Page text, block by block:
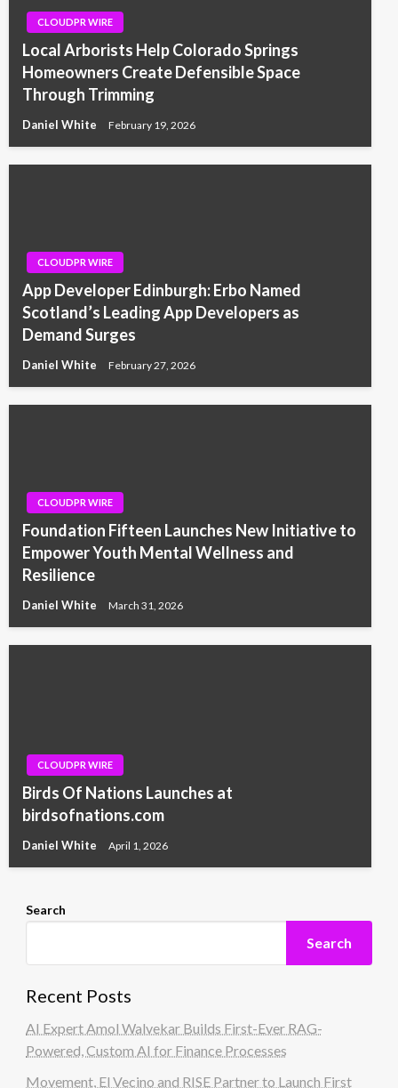
CLOUDPR WIRE
Local Arborists Help Colorado Springs
Homeowners Create Defensible Space
Through Trimming
Daniel White February 19, 2026
CLOUDPR WIRE
App Developer Edinburgh: Erbo Named
Scotland’s Leading App Developers as
Demand Surges
Daniel White February 27, 2026
CLOUDPR WIRE
Foundation Fifteen Launches New Initiative to
Empower Youth Mental Wellness and
Resilience
Daniel White March 31, 2026
CLOUDPR WIRE
Birds Of Nations Launches at
birdsofnations.com
Daniel White April 1, 2026
Search
Search
Recent Posts
AI Expert Amol Walvekar Builds First-Ever RAG-
Powered, Custom AI for Finance Processes
Movement, El Vecino and RISE Partner to Launch First